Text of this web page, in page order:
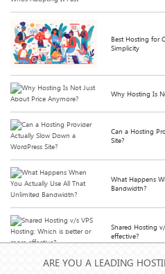
Best Hosting for
Simplicity
Why Hosting Is
Can a Hosting
Site?
What Happens
Bandwidth?
Shared Hosting
effective?
ARE YOU A LEADING